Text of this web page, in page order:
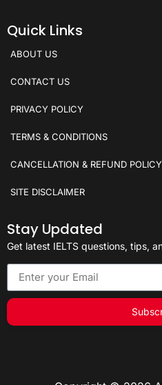
Quick Links
ABOUT US
CONTACT US
PRIVACY POLICY
TERMS & CONDITIONS
CANCELLATION & REFUND POLICY
SITE DISCLAIMER
Stay Updated
Get latest IELTS questions, tips,